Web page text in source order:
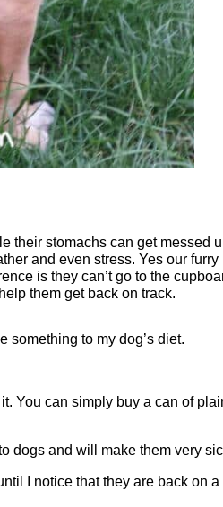
their stomachs can get messed
and even stress. Yes our furry
is they can’t go to the
them get back on track.
something to my dog’s diet.
You can simply buy a can of
dogs and will make them very
I notice that they are back on a